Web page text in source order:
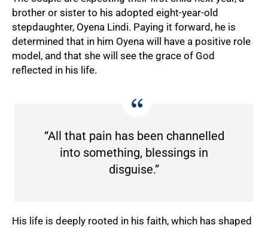
brother or sister to his adopted eight-year-old
stepdaughter, Oyena Lindi. Paying it forward, he is
determined that in him Oyena will have a positive role
model, and that she will see the grace of God
reflected in his life.
“All that pain has been channelled
into something, blessings in
disguise.”
His life is deeply rooted in his faith, which has shaped